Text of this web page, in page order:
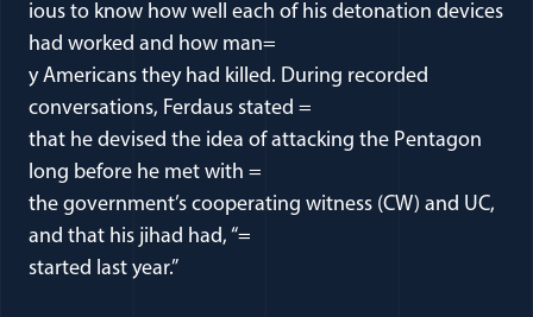
ious to know how well each of his detonation devices
had worked and how man=
y Americans they had killed. During recorded
conversations, Ferdaus stated =
that he devised the idea of attacking the Pentagon
long before he met with =
the government’s cooperating witness (CW) and UC,
and that his jihad had, “=
started last year.”